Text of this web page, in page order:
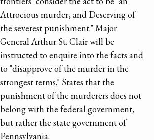
Attrocious murder, and Deserving of
the severest punishment." Major
General Arthur St. Clair will be
instructed to enquire into the facts and
to "disapprove of the murder in the
strongest terms." States that the
punishment of the murderers does not
belong with the federal government,
but rather the state government of
Pennsylvania.